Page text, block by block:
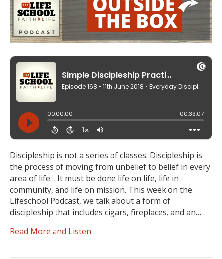
Discipleship is not a series of classes. Discipleship is
the process of moving from unbelief to belief in every
area of life… It must be done life on life, life in
community, and life on mission. This week on the
Lifeschool Podcast, we talk about a form of
discipleship that includes cigars, fireplaces, and an…
Read More and Listen